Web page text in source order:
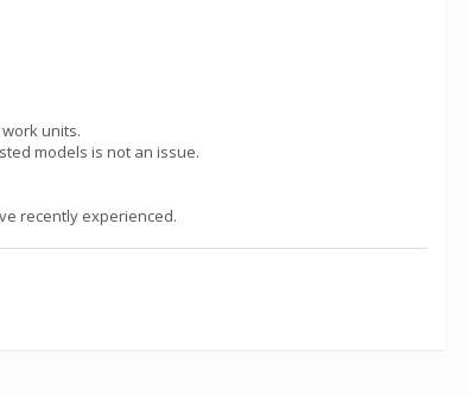
units.
models is not an issue.
recently experienced.